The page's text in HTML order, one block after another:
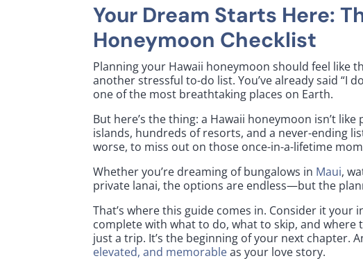
Your Dream Starts Here:
Honeymoon Checklist
Planning your Hawaii honeymoon should feel like
another stressful to-do list. You’ve already said “I
one of the most breathtaking places on Earth.
But here’s the thing: a Hawaii honeymoon isn’t
islands, hundreds of resorts, and a never-ending
worse, to miss out on those once-in-a-lifetime
Whether you’re dreaming of bungalows in Maui,
private lanai, the options are endless—but the
That’s where this guide comes in. Consider it
complete with what to do, what to skip, and where
just a trip. It’s the beginning of your next chapter.
elevated, and memorableas your love story.